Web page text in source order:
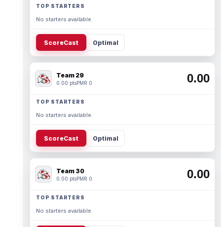
TOP STARTERS
No starters available.
ScoreCast Optimal
Team 29
0.00 ptsPMR 0 0.00
TOP STARTERS
No starters available.
ScoreCast Optimal
Team 30
0.00 ptsPMR 0 0.00
TOP STARTERS
No starters available.